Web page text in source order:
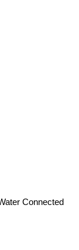
Connected